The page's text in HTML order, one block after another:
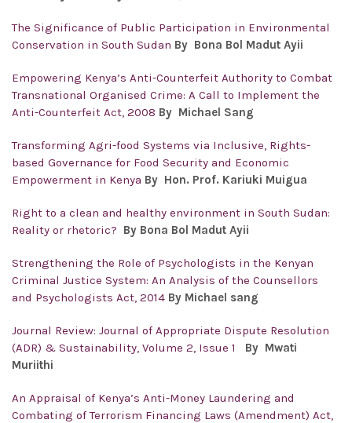
The Significance of Public Participation in Environmental
Conservation in South Sudan By Bona Bol Madut Ayii
Empowering Kenya’s Anti-Counterfeit Authority to Combat
Transnational Organised Crime: A Call to Implement the
Anti-Counterfeit Act, 2008 By Michael Sang
Transforming Agri-food Systems via Inclusive, Rights-
based Governance for Food Security and Economic
Empowerment in Kenya By Hon. Prof. Kariuki Muigua
Right to a clean and healthy environment in South Sudan:
Reality or rhetoric? By Bona Bol Madut Ayii
Strengthening the Role of Psychologists in the Kenyan
Criminal Justice System: An Analysis of the Counsellors
and Psychologists Act, 2014 By Michael sang
Journal Review: Journal of Appropriate Dispute Resolution
(ADR) & Sustainability, Volume 2, Issue 1
By Mwati
Muriithi
An Appraisal of Kenya’s Anti-Money Laundering and
Combating of Terrorism Financing Laws (Amendment) Act,